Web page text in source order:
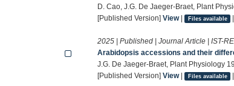
D. Cao, J.G. De Jaeger-Braet, Plant
[Published Version]View| Files available
2025 | Published | Journal Article | IST-
Arabidopsis accessions and their
J.G. De Jaeger-Braet, Plant Physiology
[Published Version]View| Files available